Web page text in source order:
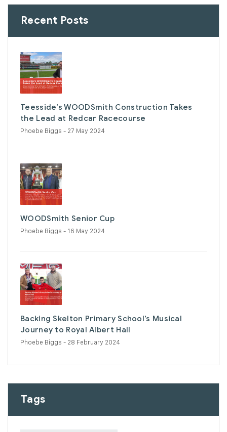
Recent Posts
Teesside’s WOODSmith Construction Takes
the Lead at Redcar Racecourse
Phoebe Biggs - 27 May 2024
WOODSmith Senior Cup
Phoebe Biggs - 16 May 2024
Backing Skelton Primary School’s Musical
Journey to Royal Albert Hall
Phoebe Biggs - 28 February 2024
Tags